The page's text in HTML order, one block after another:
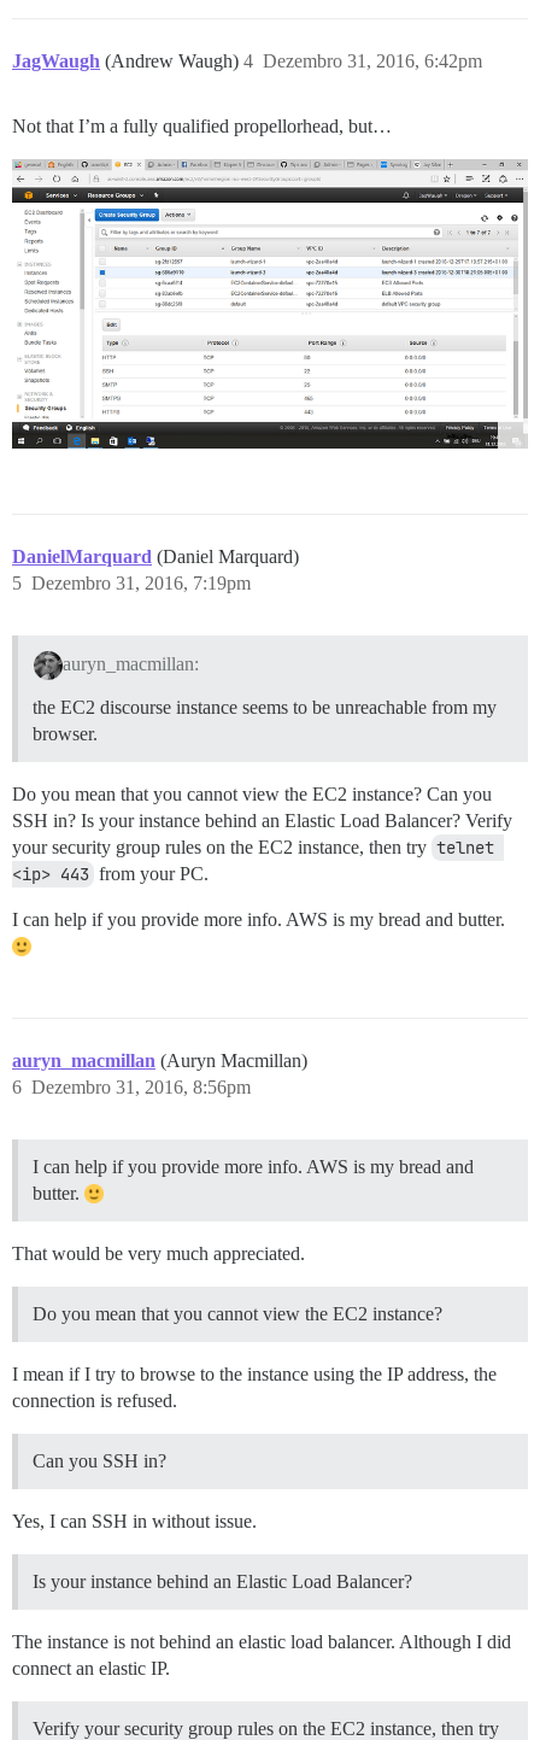
JagWaugh (Andrew Waugh) Dezembro 31, 2016, 6:42pm
4
Not that I’m a fully qualified propellorhead, but…
DanielMarquard (Daniel Marquard)
Dezembro 31, 2016, 7:19pm
5
auryn_macmillan:
the EC2 discourse instance seems to be unreachable from my
browser.
Do you mean that you cannot view the EC2 instance? Can you
SSH in? Is your instance behind an Elastic Load Balancer? Verify
your security group rules on the EC2 instance, then try telnet
<ip> 443 from your PC.
I can help if you provide more info. AWS is my bread and butter.
auryn_macmillan (Auryn Macmillan)
Dezembro 31, 2016, 8:56pm
6
I can help if you provide more info. AWS is my bread and
butter.
That would be very much appreciated.
Do you mean that you cannot view the EC2 instance?
I mean if I try to browse to the instance using the IP address, the
connection is refused.
Can you SSH in?
Yes, I can SSH in without issue.
Is your instance behind an Elastic Load Balancer?
The instance is not behind an elastic load balancer. Although I did
connect an elastic IP.
Verify your security group rules on the EC2 instance, then try